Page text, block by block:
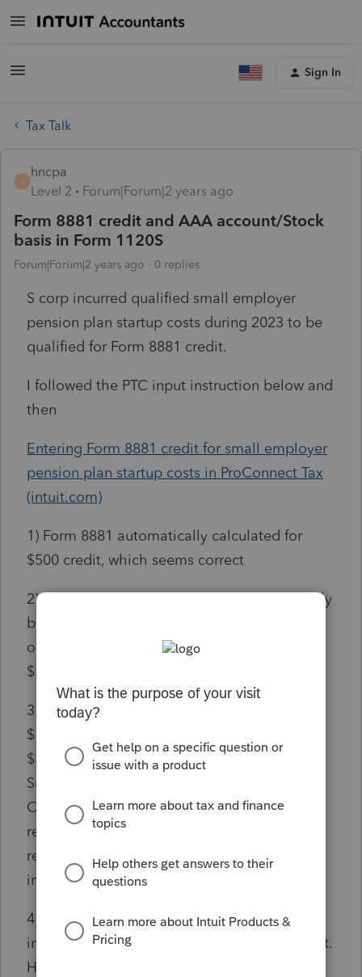
Sign In
Tax Talk
H
hncpa
Level 2
Forum|Forum|2 years ago
Form 8881 credit and AAA account/Stock
basis in Form 1120S
Forum|Forum|2 years ago 0 replies
S corp incurred qualified small employer
pension plan startup costs during 2023 to be
qualified for Form 8881 credit.
I followed the PTC input instruction below and
then
Entering Form 8881 credit for small employer
pension plan startup costs in ProConnect Tax
(intuit.com)
1) Form 8881 automatically calculated for
$500 credit, which seems correct
2) Automatically Form 1120S Line 22 ordinally
business income AND Schedule K Line 1
ordinary business income was reduced by
$500 to be $126,654, which seem correct.
3) AAA account on M-2 Line 2 shows
$126,654, which seems correct. HOWEVER,
$500 shows up in line 5 other deduction as
Small Employer Pension Plan Startup Costs
Credit, which seems incorrect like another
reduction of $500 in addition to the expense
reduction of $500 from ordinary business
income.
4) Form 7203 Line 3a ordinary business
income shows $126,654, which seems correct.
However, $500 shows up in line 8a as